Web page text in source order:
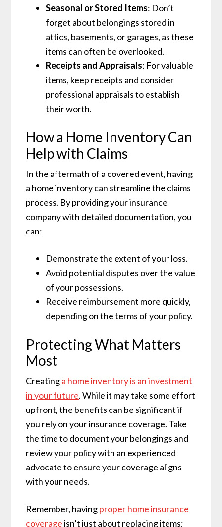
Seasonal or Stored Items: Don’t
forget about belongings stored in
attics, basements, or garages, as these
items can often be overlooked.
Receipts and Appraisals: For valuable
items, keep receipts and consider
professional appraisals to establish
their worth.
How a Home Inventory Can
Help with Claims
In the aftermath of a covered event, having
a home inventory can streamline the claims
process. By providing your insurance
company with detailed documentation, you
can:
Demonstrate the extent of your loss.
Avoid potential disputes over the value
of your possessions.
Receive reimbursement more quickly,
depending on the terms of your policy.
Protecting What Matters
Most
Creatinga home inventory is an investment
in your future. While it may take some effort
upfront, the benefits can be significant if
you rely on your insurance coverage. Take
the time to document your belongings and
review your policy with an experienced
advocate to ensure your coverage aligns
with your needs.
Remember, havingproper home insurance
coverageisn’t just about replacing items;